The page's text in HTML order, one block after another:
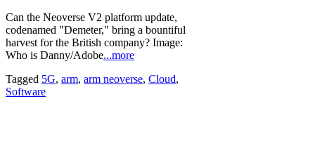
Can the Neoverse V2 platform update,
codenamed "Demeter," bring a bountiful
harvest for the British company? Image:
Who is Danny/Adobe...more
Tagged 5G, arm, arm neoverse, Cloud,
Software